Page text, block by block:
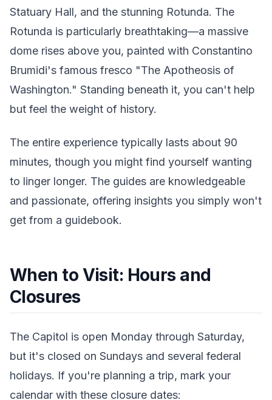
Statuary Hall, and the stunning Rotunda. The
Rotunda is particularly breathtaking—a massive
dome rises above you, painted with Constantino
Brumidi's famous fresco "The Apotheosis of
Washington." Standing beneath it, you can't help
but feel the weight of history.
The entire experience typically lasts about 90
minutes, though you might find yourself wanting
to linger longer. The guides are knowledgeable
and passionate, offering insights you simply won't
get from a guidebook.
When to Visit: Hours and
Closures
The Capitol is open Monday through Saturday,
but it's closed on Sundays and several federal
holidays. If you're planning a trip, mark your
calendar with these closure dates: